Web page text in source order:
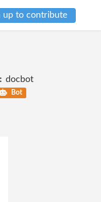
up to contribute
docbot
Bot